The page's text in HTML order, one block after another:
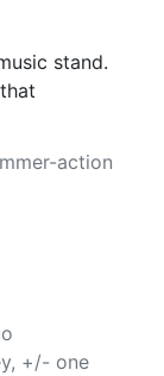
stand.
action
+/- one